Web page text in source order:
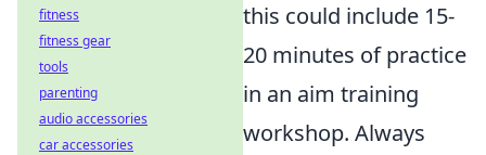
this could include 15-
20 minutes of practice
in an aim training
workshop. Always
fitness
fitness gear
tools
parenting
audio accessories
car accessories